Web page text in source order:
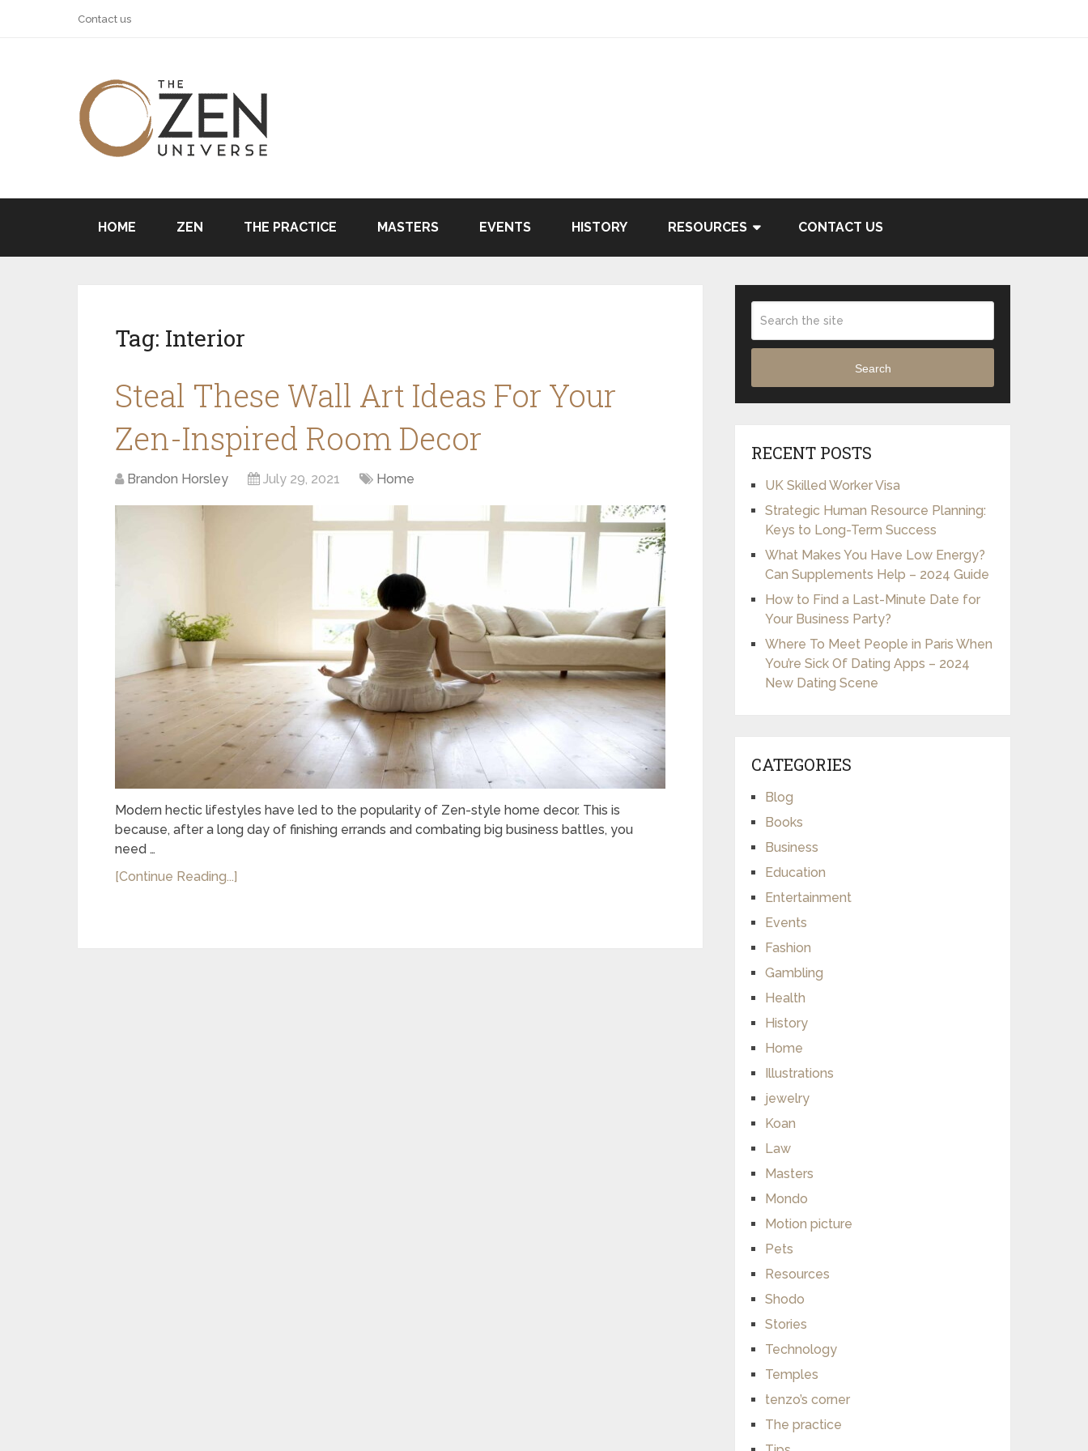
Contact us
HOME ZEN THE PRACTICE MASTERS EVENTS HISTORY RESOURCES CONTACT US
Tag: Interior
Steal These Wall Art Ideas For Your
Zen-Inspired Room Decor
Brandon Horsley July 29, 2021 Home
Modern hectic lifestyles have led to the popularity of Zen-style home decor. This is
because, after a long day of finishing errands and combating big business battles, you
need …
[Continue Reading...]
Search
RECENT POSTS
UK Skilled Worker Visa
Strategic Human Resource Planning:
Keys to Long-Term Success
What Makes You Have Low Energy?
Can Supplements Help – 2024 Guide
How to Find a Last-Minute Date for
Your Business Party?
Where To Meet People in Paris When
You’re Sick Of Dating Apps – 2024
New Dating Scene
CATEGORIES
Blog
Books
Business
Education
Entertainment
Events
Fashion
Gambling
Health
History
Home
Illustrations
jewelry
Koan
Law
Masters
Mondo
Motion picture
Pets
Resources
Shodo
Stories
Technology
Temples
tenzo’s corner
The practice